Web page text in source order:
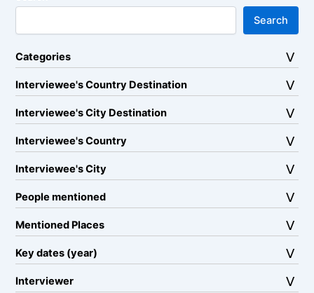
Search
Categories
Interviewee's Country Destination
Interviewee's City Destination
Interviewee's Country
Interviewee's City
People mentioned
Mentioned Places
Key dates (year)
Interviewer